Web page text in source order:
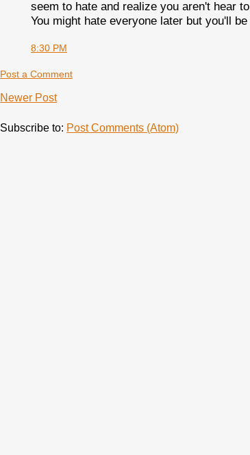
seem to hate and realize you aren't hear
You might hate everyone later but you'll
8:30 PM
Post a Comment
Newer Post
Subscribe to: Post Comments (Atom)